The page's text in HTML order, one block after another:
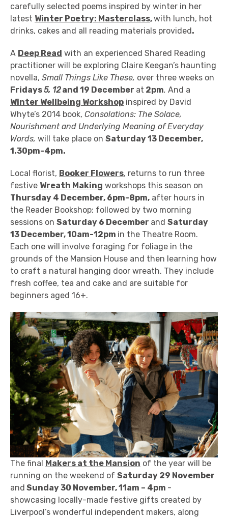
carefully selected poems inspired by winter in her
latest Winter Poetry: Masterclass,with lunch, hot
drinks, cakes and all reading materials provided .
A Deep Read with an experienced Shared Reading
practitioner will be exploring Claire Keegan’s haunting
novella, Small Things Like These, over three weeks on
Fridays5, 12and 19 December at 2pm. And a
Winter Wellbeing Workshop inspired by David
Whyte’s 2014 book, Consolations: The Solace,
Nourishment and Underlying Meaning of Everyday
Words, will take place on Saturday 13 December,
1.30pm-4pm.
Local florist, Booker Flowers, returns to run three
festive Wreath Making workshops this season on
Thursday 4 December, 6pm-8pm, after hours in
the Reader Bookshop; followed by two morning
sessions on Saturday 6 December and Saturday
13 December, 10am-12pm in the Theatre Room.
Each one will involve foraging for foliage in the
grounds of the Mansion House and then learning how
to craft a natural hanging door wreath. They include
fresh coffee, tea and cake and are suitable for
beginners aged 16+.
The final Makers at the Mansion of the year will be
running on the weekend of Saturday 29 November
and Sunday 30 November, 11am – 4pm -
showcasing locally-made festive gifts created by
Liverpool’s wonderful independent makers, along